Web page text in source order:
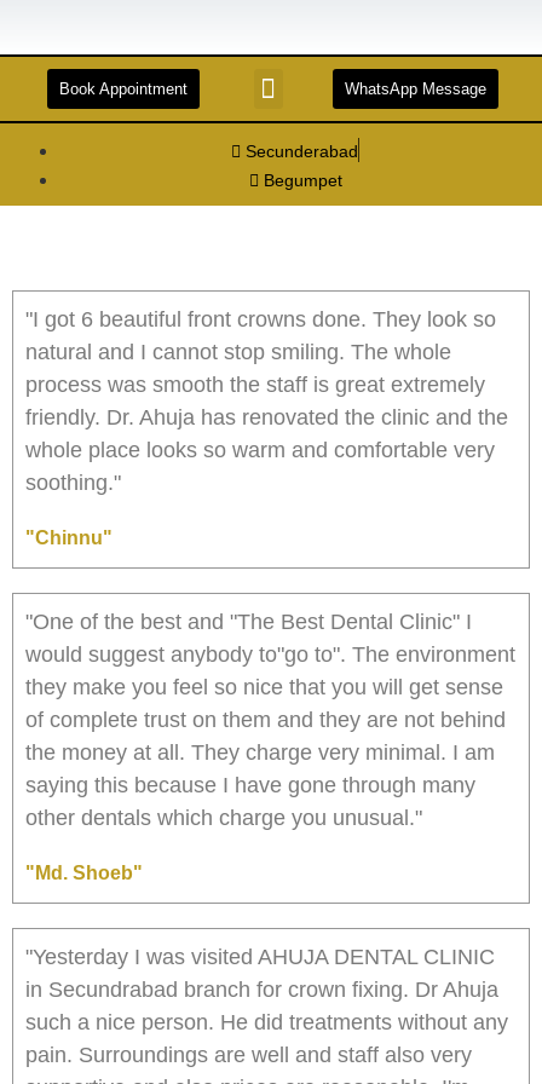
Book Appointment WhatsApp Message
Secunderabad
Begumpet
"I got 6 beautiful front crowns done. They look so
natural and I cannot stop smiling. The whole
process was smooth the staff is great extremely
friendly. Dr. Ahuja has renovated the clinic and the
whole place looks so warm and comfortable very
soothing."
"Chinnu"
"One of the best and "The Best Dental Clinic" I
would suggest anybody to"go to". The environment
they make you feel so nice that you will get sense
of complete trust on them and they are not behind
the money at all. They charge very minimal. I am
saying this because I have gone through many
other dentals which charge you unusual."
"Md. Shoeb"
"Yesterday I was visited AHUJA DENTAL CLINIC
in Secundrabad branch for crown fixing. Dr Ahuja
such a nice person. He did treatments without any
pain. Surroundings are well and staff also very